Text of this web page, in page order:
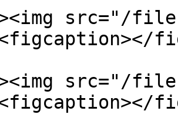
src="/files/
src="/files/